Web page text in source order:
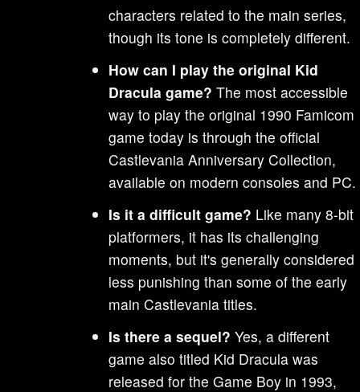
characters related to the main series,
though its tone is completely different.
How can I play the original Kid
Dracula game? The most accessible
way to play the original 1990 Famicom
game today is through the official
Castlevania Anniversary Collection,
available on modern consoles and PC.
Is it a difficult game? Like many 8-bit
platformers, it has its challenging
moments, but it's generally considered
less punishing than some of the early
main Castlevania titles.
Is there a sequel? Yes, a different
game also titled Kid Dracula was
released for the Game Boy in 1993,